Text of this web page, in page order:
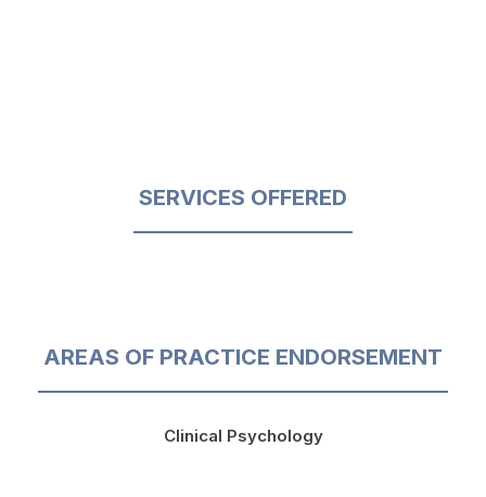
SERVICES OFFERED
AREAS OF PRACTICE ENDORSEMENT
Clinical Psychology